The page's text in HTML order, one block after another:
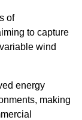
of
to capture
wind
energy
making